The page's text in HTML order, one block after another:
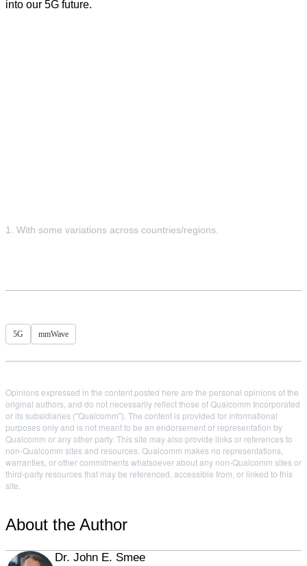
into our 5G future.
1. With some variations across countries/regions.
5G mmWave
Opinions expressed in the content posted here are the personal opinions of the
original authors, and do not necessarily reflect those of Qualcomm Incorporated
or its subsidiaries ("Qualcomm"). The content is provided for informational
purposes only and is not meant to be an endorsement or representation by
Qualcomm or any other party. This site may also provide links or references to
non-Qualcomm sites and resources. Qualcomm makes no representations,
warranties, or other commitments whatsoever about any non-Qualcomm sites or
third-party resources that may be referenced, accessible from, or linked to this
site.
About the Author
Dr. John E. Smee